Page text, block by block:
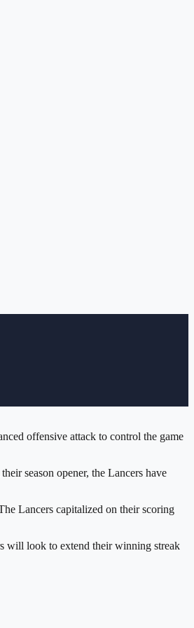
offensive attack to control the game
season opener, the Lancers have
Lancers capitalized on their scoring
will look to extend their winning streak